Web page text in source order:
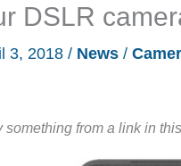
DSLR
3, 2018 / News /
something from a link in